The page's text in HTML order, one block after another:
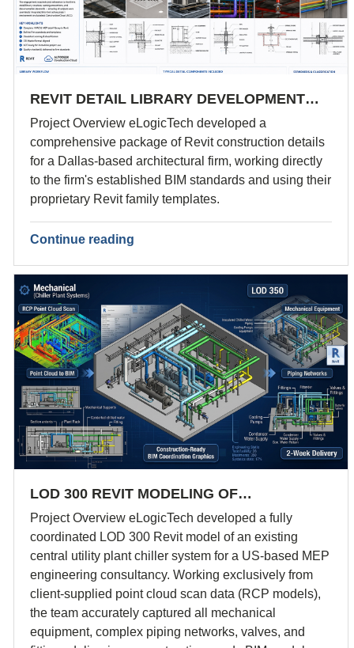
REVIT DETAIL LIBRARY DEVELOPMENT…
Project Overview eLogicTech developed a
comprehensive package of Revit construction details
for a Dallas-based architectural firm, working directly
to the firm's established BIM standards and using their
proprietary Revit family templates.
Continue reading
LOD 300 REVIT MODELING OF…
Project Overview eLogicTech developed a fully
coordinated LOD 300 Revit model of an existing
central utility plant chiller system for a US-based MEP
engineering consultancy. Working exclusively from
client-supplied point cloud scan data (RCP models),
the team accurately captured all mechanical
equipment, complex piping networks, valves, and